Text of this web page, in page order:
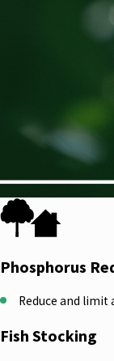
Phosphorus
Reduce and limit
Fish Stocking